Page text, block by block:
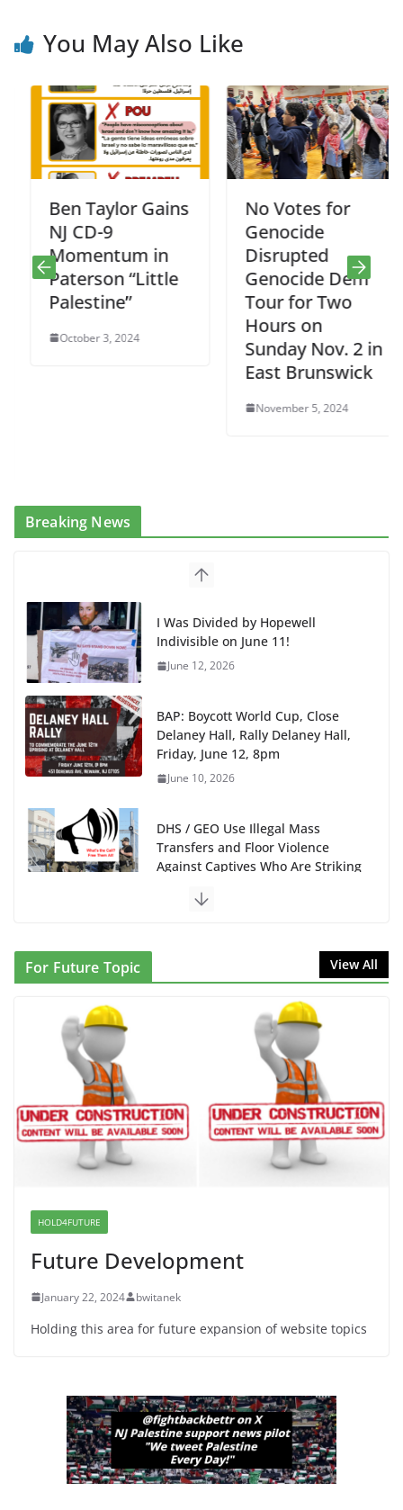
You May Also Like
Ben Taylor Gains
NJ CD-9
Momentum in
Paterson “Little
Palestine”
October 3, 2024
No Votes for
Genocide
Disrupted
Genocide Dem
Tour for Two
Hours on
Sunday Nov. 2 in
East Brunswick
November 5, 2024
Breaking News
I Was Divided by Hopewell
Indivisible on June 11!
June 12, 2026
BAP: Boycott World Cup, Close
Delaney Hall, Rally Delaney Hall,
Friday, June 12, 8pm
June 10, 2026
DHS / GEO Use Illegal Mass
Transfers and Floor Violence
Against Captives Who Are Striking
June 10, 2026
NINJA Letter to DHS: $130M Wasted on Warehouse
that Can Not Be Used
June 10, 2026
Proposal to Boycott Kushner Properties in NJ in
Solidarity with Albania
June 8, 2026
Dr. Hamawy’s Call for an End to
War a Model for all 12 NJ Dem
For Future Topic View All
HOLD4FUTURE
Future Development
January 22, 2024 bwitanek
Holding this area for future expansion of website topics